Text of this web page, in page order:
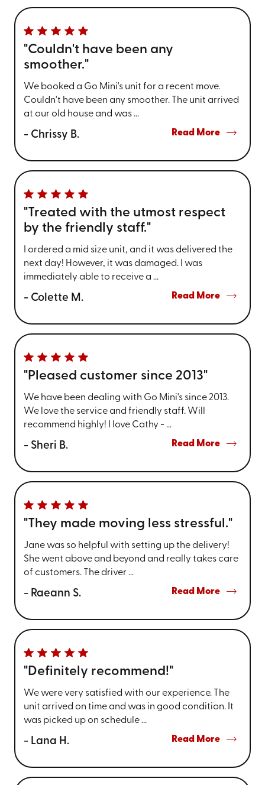
"Couldn't have been any
smoother."
We booked a Go Mini's unit for a recent move.
Couldn't have been any smoother. The unit arrived
at our old house and was ...
- Chrissy B. Read More
"Treated with the utmost respect
by the friendly staff."
I ordered a mid size unit, and it was delivered the
next day! However, it was damaged. I was
immediately able to receive a ...
- Colette M. Read More
"Pleased customer since 2013"
We have been dealing with Go Mini's since 2013.
We love the service and friendly staff. Will
recommend highly! I love Cathy - ...
- Sheri B. Read More
"They made moving less stressful."
Jane was so helpful with setting up the delivery!
She went above and beyond and really takes care
of customers. The driver ...
- Raeann S. Read More
"Definitely recommend!"
We were very satisfied with our experience. The
unit arrived on time and was in good condition. It
was picked up on schedule ...
- Lana H. Read More